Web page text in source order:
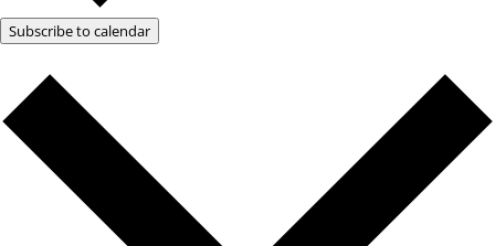
Subscribe to calendar